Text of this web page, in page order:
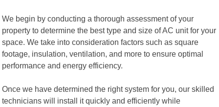
We begin by conducting a thorough assessment of your
property to determine the best type and size of AC unit for your
space. We take into consideration factors such as square
footage, insulation, ventilation, and more to ensure optimal
performance and energy efficiency.
Once we have determined the right system for you, our skilled
technicians will install it quickly and efficiently while